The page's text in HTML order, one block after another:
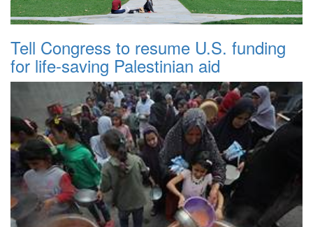
Tell Congress to resume U.S. funding
for life-saving Palestinian aid